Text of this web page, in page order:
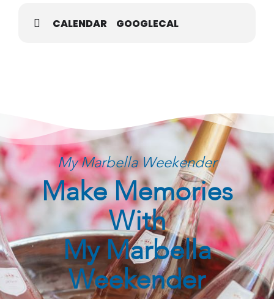
CALENDAR GOOGLECAL
My Marbella Weekender
Make Memories
With
My Marbella
Weekender